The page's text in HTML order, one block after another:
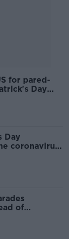
for pared-
Day
Day
coronavirus
of